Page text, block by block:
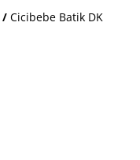
/ Cicibebe Batik DK